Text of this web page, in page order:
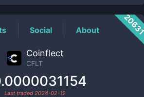
Social About
Coinflect
CFLT
Last traded 2024-02-12